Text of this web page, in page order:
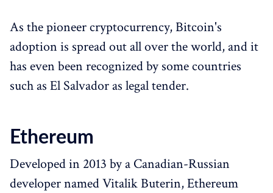
As the pioneer cryptocurrency, Bitcoin's
adoption is spread out all over the world, and it
has even been recognized by some countries
such as El Salvador as legal tender.
Ethereum
Developed in 2013 by a Canadian-Russian
developer named Vitalik Buterin, Ethereum